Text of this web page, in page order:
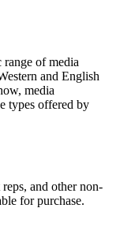
of media
and English
media
types offered by
and other non-
for purchase.